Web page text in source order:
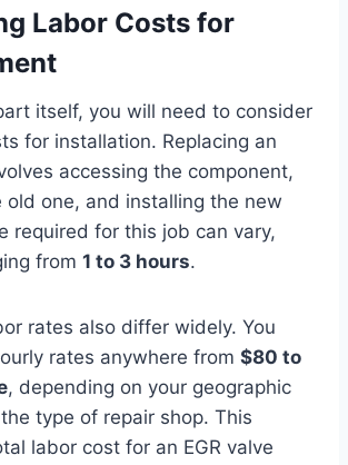
Labor Costs for
itself, you will need to consider
for installation. Replacing an
accessing the component,
old one, and installing the new
required for this job can vary,
from 1 to 3 hours.
rates also differ widely. You
rates anywhere from $80 to
, depending on your geographic
type of repair shop. This
labor cost for an EGR valve